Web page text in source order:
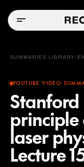
SUMMARIES LIBRARY /
YOUTUBE VIDEO
Stanford
principle
laser
Lecture